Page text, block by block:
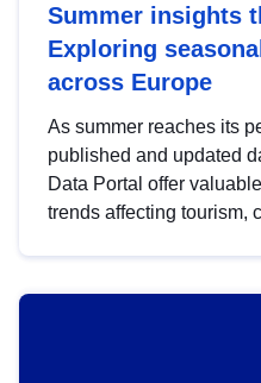
Summer insights
Exploring
across Europe
As summer reaches its
published and updated
Data Portal offer
trends affecting tourism,